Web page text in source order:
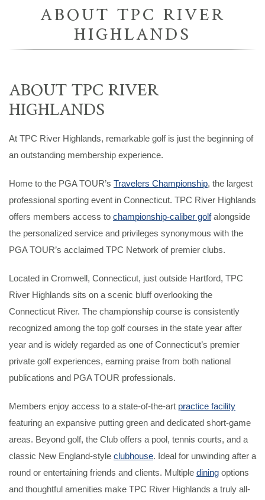
ABOUT TPC RIVER
HIGHLANDS
ABOUT TPC RIVER
HIGHLANDS
At TPC River Highlands, remarkable golf is just the beginning of
an outstanding membership experience.
Home to the PGA TOUR’s Travelers Championship, the largest
professional sporting event in Connecticut. TPC River Highlands
offers members access to championship-caliber golfalongside
the personalized service and privileges synonymous with the
PGA TOUR’s acclaimed TPC Network of premier clubs.
Located in Cromwell, Connecticut, just outside Hartford, TPC
River Highlands sits on a scenic bluff overlooking the
Connecticut River. The championship course is consistently
recognized among the top golf courses in the state year after
year and is widely regarded as one of Connecticut’s premier
private golf experiences, earning praise from both national
publications and PGA TOUR professionals.
Members enjoy access to a state-of-the-art practice facility
featuring an expansive putting green and dedicated short-game
areas. Beyond golf, the Club offers a pool, tennis courts, and a
classic New England-style clubhouse. Ideal for unwinding after a
round or entertaining friends and clients. Multiple dining options
and thoughtful amenities make TPC River Highlands a truly all-